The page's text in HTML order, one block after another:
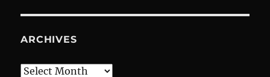
ARCHIVES
Archives